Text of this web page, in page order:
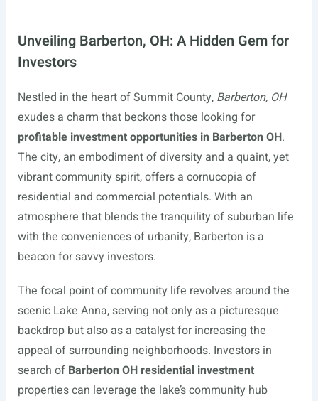
Unveiling Barberton, OH: A Hidden Gem for
Investors
Nestled in the heart of Summit County, Barberton, OH
exudes a charm that beckons those looking for
profitable investment opportunities in Barberton OH.
The city, an embodiment of diversity and a quaint, yet
vibrant community spirit, offers a cornucopia of
residential and commercial potentials. With an
atmosphere that blends the tranquility of suburban life
with the conveniences of urbanity, Barberton is a
beacon for savvy investors.
The focal point of community life revolves around the
scenic Lake Anna, serving not only as a picturesque
backdrop but also as a catalyst for increasing the
appeal of surrounding neighborhoods. Investors in
search of Barberton OH residential investment
properties can leverage the lake’s community hub